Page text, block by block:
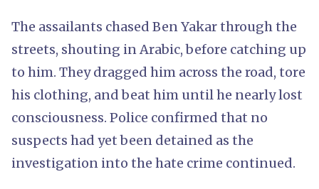
The assailants chased Ben Yakar through the
streets, shouting in Arabic, before catching up
to him. They dragged him across the road, tore
his clothing, and beat him until he nearly lost
consciousness. Police confirmed that no
suspects had yet been detained as the
investigation into the hate crime continued.